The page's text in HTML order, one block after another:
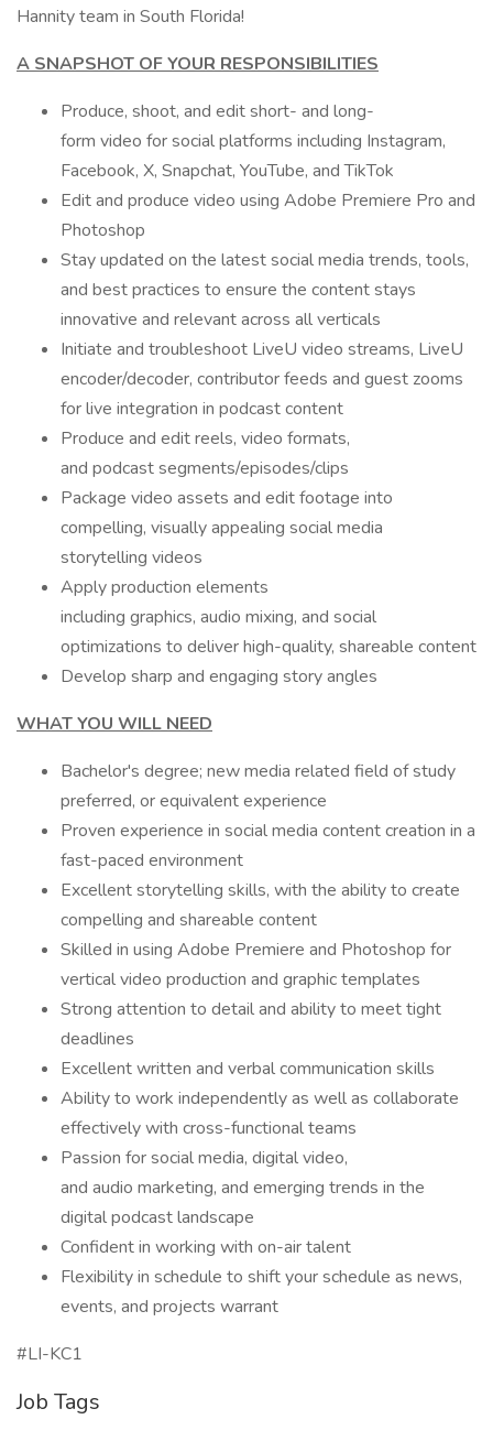
Hannity team in South Florida!
A SNAPSHOT OF YOUR RESPONSIBILITIES
Produce, shoot, and edit short- and long-
form video for social platforms including Instagram,
Facebook, X, Snapchat, YouTube, and TikTok
Edit and produce video using Adobe Premiere Pro and
Photoshop
Stay updated on the latest social media trends, tools,
and best practices to ensure the content stays
innovative and relevant across all verticals
Initiate and troubleshoot LiveU video streams, LiveU
encoder/decoder, contributor feeds and guest zooms
for live integration in podcast content
Produce and edit reels, video formats,
and podcast segments/episodes/clips
Package video assets and edit footage into
compelling, visually appealing social media
storytelling videos
Apply production elements
including graphics, audio mixing, and social
optimizations to deliver high-quality, shareable content
Develop sharp and engaging story angles
WHAT YOU WILL NEED
Bachelor's degree; new media related field of study
preferred, or equivalent experience
Proven experience in social media content creation in a
fast-paced environment
Excellent storytelling skills, with the ability to create
compelling and shareable content
Skilled in using Adobe Premiere and Photoshop for
vertical video production and graphic templates
Strong attention to detail and ability to meet tight
deadlines
Excellent written and verbal communication skills
Ability to work independently as well as collaborate
effectively with cross-functional teams
Passion for social media, digital video,
and audio marketing, and emerging trends in the
digital podcast landscape
Confident in working with on-air talent
Flexibility in schedule to shift your schedule as news,
events, and projects warrant
#LI-KC1
Job Tags